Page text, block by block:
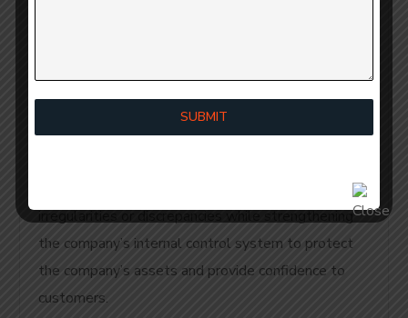
being the target of both internal and external fraud
and enables SMEs to detect suspicious behaviour
early on through the completion of internal auditing.
irregularities or discrepancies while strengthening
the company’s internal control system to protect
the company’s assets and provide confidence to
customers.
SUBMIT